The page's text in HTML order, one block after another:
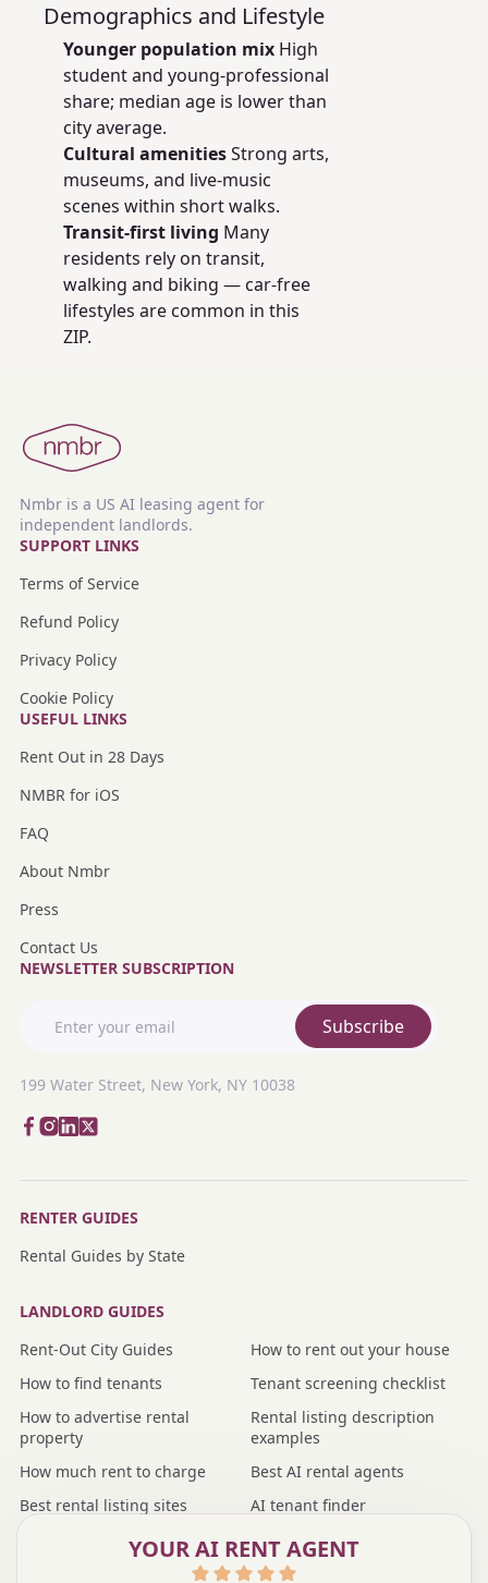
Demographics and Lifestyle
Younger population mix High
student and young-professional
share; median age is lower than
city average.
Cultural amenitiesStrong arts,
museums, and live-music
scenes within short walks.
Transit-first living Many
residents rely on transit,
walking and biking — car-free
lifestyles are common in this
ZIP.
YOUR AI RENT AGENT
Nmbr is a US AI leasing agent for
independent landlords.
SUPPORT LINKS
Terms of Service
Refund Policy
Privacy Policy
Cookie Policy
USEFUL LINKS
Rent Out in 28 Days
NMBR for iOS
FAQ
About Nmbr
Press
Contact Us
NEWSLETTER SUBSCRIPTION
Subscribe
199 Water Street, New York, NY 10038
RENTER GUIDES
Rental Guides by State
LANDLORD GUIDES
Rent-Out City Guides
How to rent out your house
How to find tenants
Tenant screening checklist
How to advertise rental
property
Rental listing description
examples
How much rent to charge
Best AI rental agents
Best rental listing sites
AI tenant finder
Nmbr vs rental agent
Nmbr vs property manager